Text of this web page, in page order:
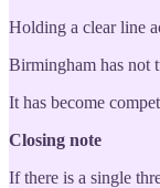
Holding a clear line
Birmingham has not
It has become
Closing note
If there is a single